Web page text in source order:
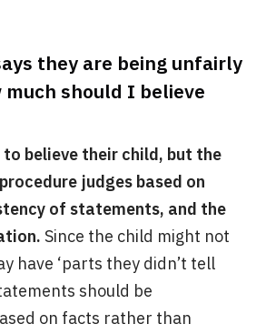
they are being unfairly
much should I believe
believe their child, but the
judges based on
of statements, and the
Since the child might not
have ‘parts they didn’t tell
should be
on facts rather than